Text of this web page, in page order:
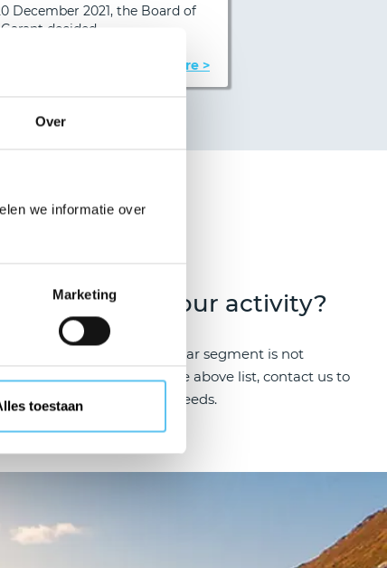
Over
we informatie over
Marketing
toestaan
December 2021, the Board of
decided…
Read more >
Your activity?
If your particular segment is not
included in the above list, contact us to
discuss your needs.